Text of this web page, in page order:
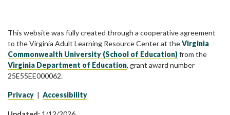
This website was fully created through a cooperative agreement
to the Virginia Adult Learning Resource Center at theVirginia
Commonwealth University (School of Education)from the
Virginia Department of Education, grant award number
25E55EE000062.
Privacy | Accessibility